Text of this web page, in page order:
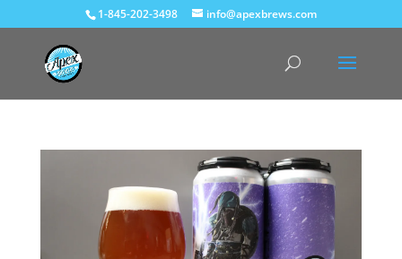
1-845-202-3498 info@apexbrews.com